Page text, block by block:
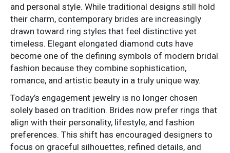
and personal style. While traditional designs still hold
their charm, contemporary brides are increasingly
drawn toward ring styles that feel distinctive yet
timeless. Elegant elongated diamond cuts have
become one of the defining symbols of modern bridal
fashion because they combine sophistication,
romance, and artistic beauty in a truly unique way.
Today’s engagement jewelry is no longer chosen
solely based on tradition. Brides now prefer rings that
align with their personality, lifestyle, and fashion
preferences. This shift has encouraged designers to
focus on graceful silhouettes, refined details, and